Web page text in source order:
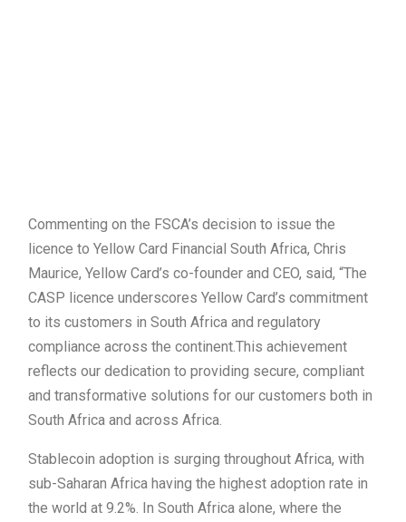
Commenting on the FSCA’s decision to issue the
licence to Yellow Card Financial South Africa, Chris
Maurice, Yellow Card’s co-founder and CEO, said, “The
CASP licence underscores Yellow Card’s commitment
to its customers in South Africa and regulatory
compliance across the continent.This achievement
reflects our dedication to providing secure, compliant
and transformative solutions for our customers both in
South Africa and across Africa.
Stablecoin adoption is surging throughout Africa, with
sub-Saharan Africa having the highest adoption rate in
the world at 9.2%. In South Africa alone, where the